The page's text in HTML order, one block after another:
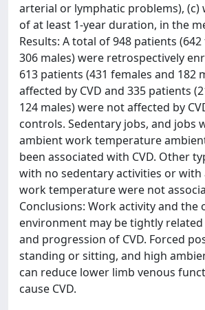
arterial or lymphatic problems), (c)
of at least 1-year duration, in the
Results: A total of 948 patients
306 males) were retrospectively
613 patients (431 females and 182
affected by CVD and 335 patients
124 males) were not affected by
controls. Sedentary jobs, and jobs
ambient work temperature
been associated with CVD. Other
with no sedentary activities or with
work temperature were not
Conclusions: Work activity and the
environment may be tightly
and progression of CVD. Forced
standing or sitting, and high
can reduce lower limb venous
cause CVD.